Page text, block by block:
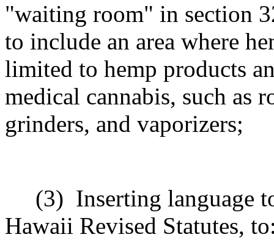
"waiting room" in section
to include an area where
limited to hemp products
medical cannabis, such as
grinders, and vaporizers;
(3) Inserting language
Hawaii Revised Statutes,